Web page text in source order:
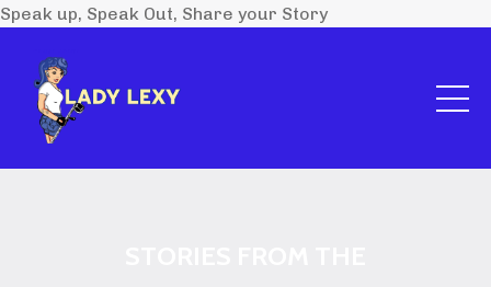
Speak up, Speak Out, Share your Story